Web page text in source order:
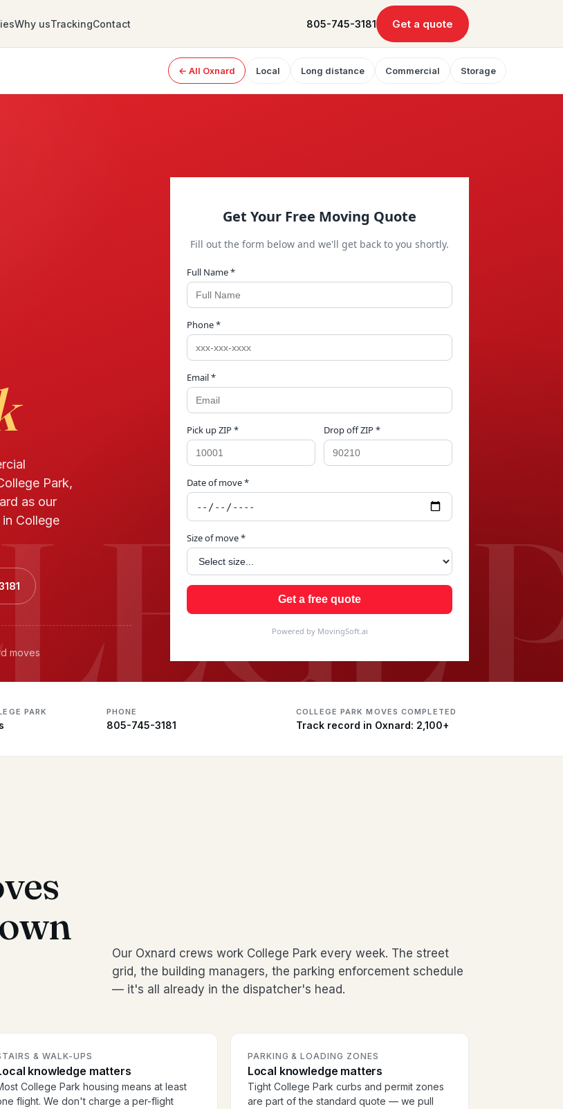
Why usTrackingContact 805-745-3181 Get a quote
← All Oxnard Local Long distance Commercial Storage
Park,
as our
College
moves
Get Your Free Moving Quote
Fill out the form below and we'll get back to you shortly.
Full Name *
Phone *
Email *
Pick up ZIP * Drop off ZIP *
Date of move *
Size of move *
Get a free quote
Powered by MovingSoft.ai
PARK PHONE
805-745-3181
COLLEGE PARK MOVES COMPLETED
Track record in Oxnard: 2,100+
Our Oxnard crews work College Park every week. The street
grid, the building managers, the parking enforcement schedule
— it's all already in the dispatcher's head.
& WALK-UPS
knowledge matters
College Park housing means at least
flight. We don't charge a per-flight
PARKING & LOADING ZONES
Local knowledge matters
Tight College Park curbs and permit zones
are part of the standard quote — we pull